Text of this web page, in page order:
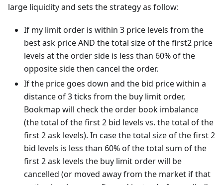
large liquidity and sets the strategy as follow:
If my limit order is within 3 price levels from the
best ask price AND the total size of the first2 price
levels at the order side is less than 60% of the
opposite side then cancel the order.
If the price goes down and the bid price within a
distance of 3 ticks from the buy limit order,
Bookmap will check the order book imbalance
(the total of the first 2 bid levels vs. the total of the
first 2 ask levels). In case the total size of the first 2
bid levels is less than 60% of the total sum of the
first 2 ask levels the buy limit order will be
cancelled (or moved away from the market if that